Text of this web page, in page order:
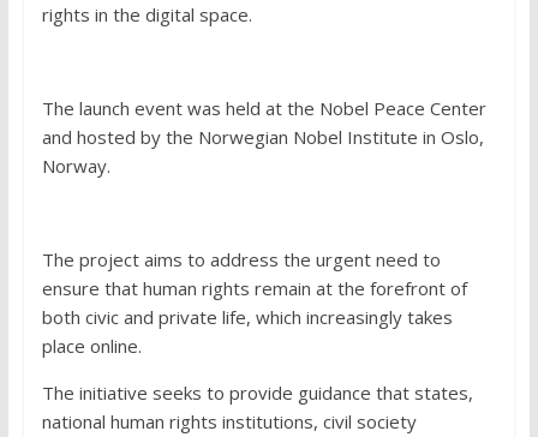
rights in the digital space.
The launch event was held at the Nobel Peace Center
and hosted by the Norwegian Nobel Institute in Oslo,
Norway.
The project aims to address the urgent need to
ensure that human rights remain at the forefront of
both civic and private life, which increasingly takes
place online.
The initiative seeks to provide guidance that states,
national human rights institutions, civil society